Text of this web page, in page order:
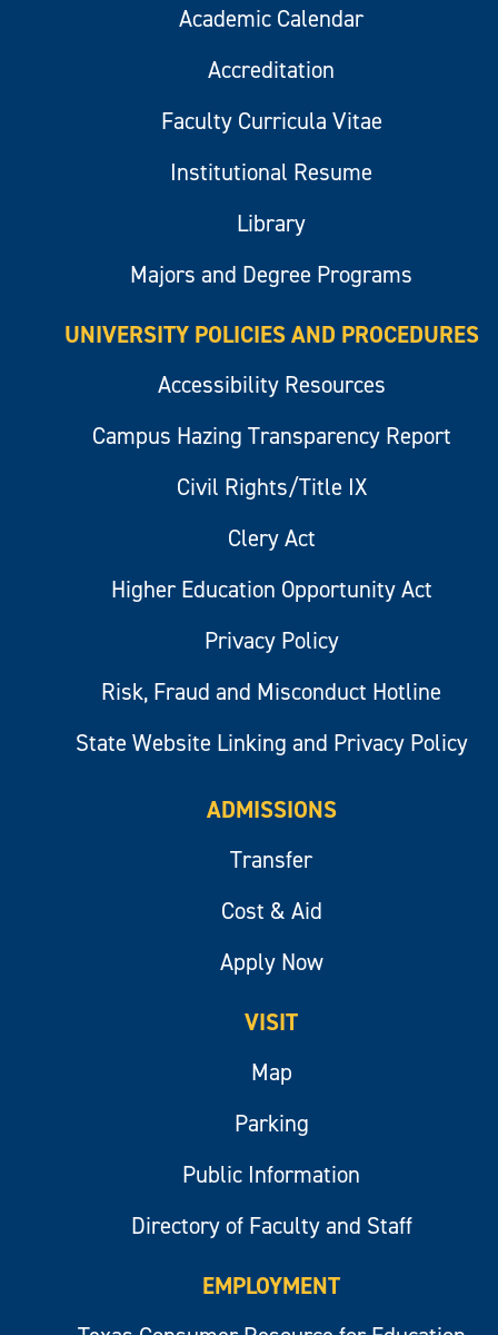
Academic Calendar
Accreditation
Faculty Curricula Vitae
Institutional Resume
Library
Majors and Degree Programs
UNIVERSITY POLICIES AND PROCEDURES
Accessibility Resources
Campus Hazing Transparency Report
Civil Rights/Title IX
Clery Act
Higher Education Opportunity Act
Privacy Policy
Risk, Fraud and Misconduct Hotline
State Website Linking and Privacy Policy
ADMISSIONS
Transfer
Cost & Aid
Apply Now
VISIT
Map
Parking
Public Information
Directory of Faculty and Staff
EMPLOYMENT